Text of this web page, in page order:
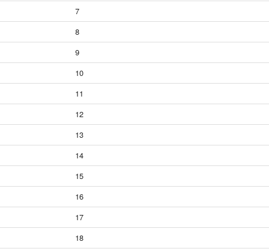
7
8
9
10
11
12
13
14
15
16
17
18